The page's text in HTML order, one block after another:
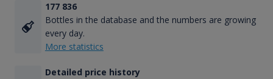
177 836
Bottles in the database and the numbers are growing
every day.
More statistics
Detailed price history